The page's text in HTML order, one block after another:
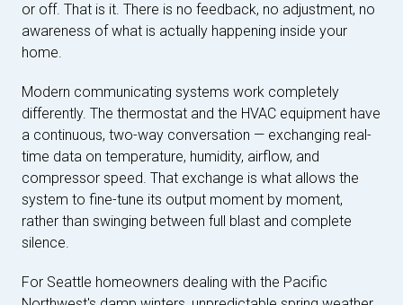
or off. That is it. There is no feedback, no adjustment, no
awareness of what is actually happening inside your
home.
Modern communicating systems work completely
differently. The thermostat and the HVAC equipment have
a continuous, two-way conversation — exchanging real-
time data on temperature, humidity, airflow, and
compressor speed. That exchange is what allows the
system to fine-tune its output moment by moment,
rather than swinging between full blast and complete
silence.
For Seattle homeowners dealing with the Pacific